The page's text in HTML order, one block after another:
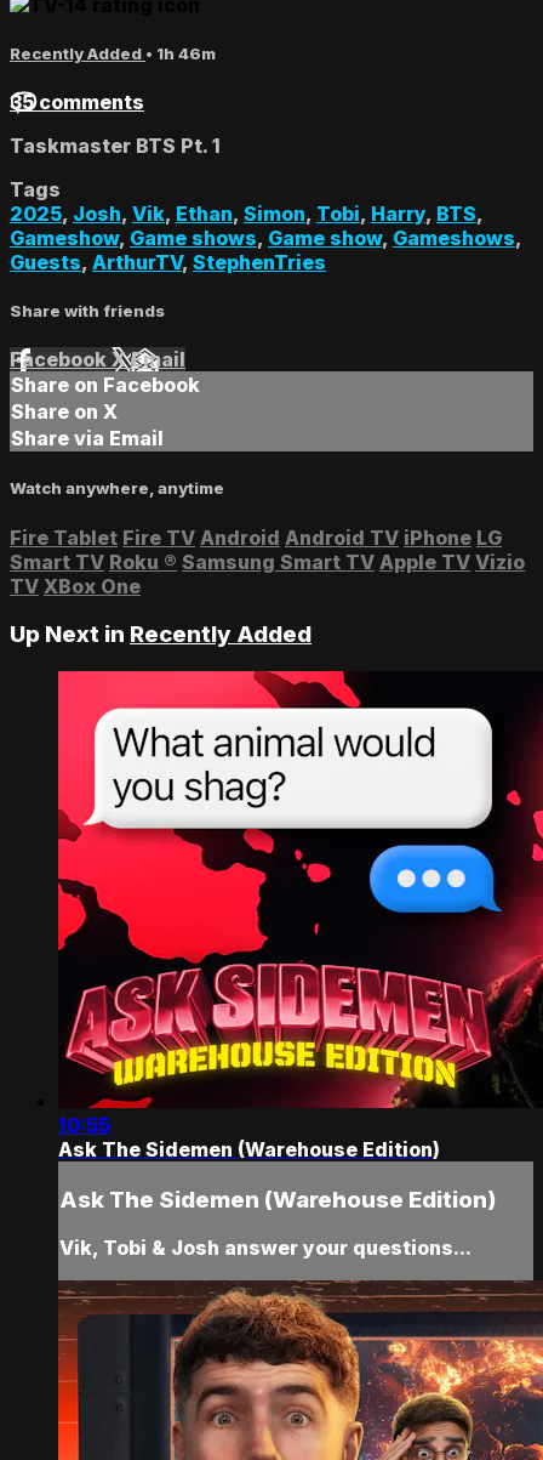
Recently Added • 1h 46m
35 comments
Taskmaster BTS Pt. 1
Tags
2025, Josh, Vik, Ethan, Simon, Tobi, Harry, BTS,
Gameshow, Game shows, Game show, Gameshows,
Guests, ArthurTV, StephenTries
Share with friends
Facebook XEmail
Share on Facebook
Share on X
Share via Email
Watch anywhere, anytime
Fire Tablet Fire TV Android Android TV iPhone LG
Smart TV Roku ® Samsung Smart TV Apple TV Vizio
TV XBox One
Up Next in Recently Added
10:55
Ask The Sidemen (Warehouse Edition)
Ask The Sidemen (Warehouse Edition)
Vik, Tobi & Josh answer your questions...